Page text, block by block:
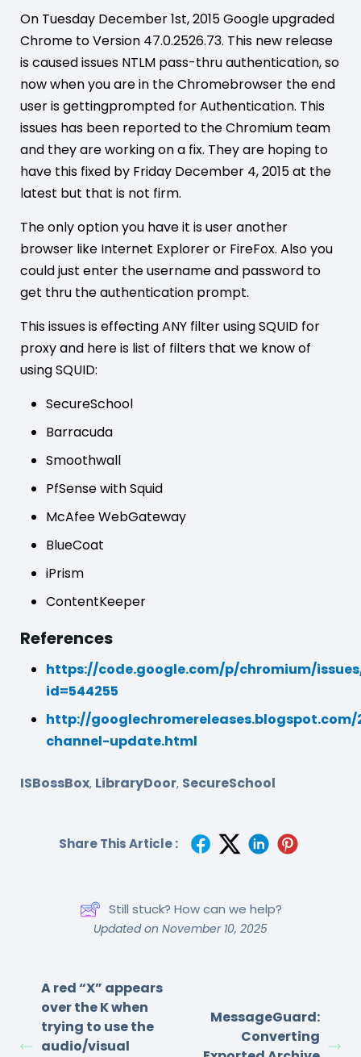
On Tuesday December 1st, 2015 Google upgraded
Chrome to Version 47.0.2526.73. This new release
is caused issues NTLM pass-thru authentication, so
now when you are in the Chromebrowser the end
user is gettingprompted for Authentication. This
issues has been reported to the Chromium team
and they are working on a fix. They are hoping to
have this fixed by Friday December 4, 2015 at the
latest but that is not firm.
The only option you have it is user another
browser like Internet Explorer or FireFox. Also you
could just enter the username and password to
get thru the authentication prompt.
This issues is effecting ANY filter using SQUID for
proxy and here is list of filters that we know of
using SQUID:
SecureSchool
Barracuda
Smoothwall
PfSense with Squid
McAfee WebGateway
BlueCoat
iPrism
ContentKeeper
References
https://code.google.com/p/chromium/
id=544255
http://googlechromereleases.blogspot.com/
channel-update.html
ISBossBox, LibraryDoor, SecureSchool
Share This Article :
Still stuck? How can we help?
Updated on November 10, 2025
A red “X” appears
over the K when
trying to use the
audio/visual
MessageGuard:
Converting